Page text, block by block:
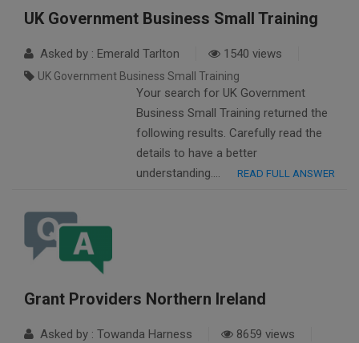
UK Government Business Small Training
Asked by : Emerald Tarlton 1540 views
UK Government Business Small Training
Your search for UK Government
Business Small Training returned the
following results. Carefully read the
details to have a better
understanding….
READ FULL ANSWER
Grant Providers Northern Ireland
Asked by : Towanda Harness 8659 views